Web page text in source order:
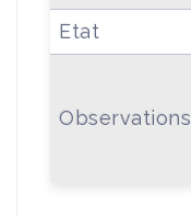
Etat
Observations